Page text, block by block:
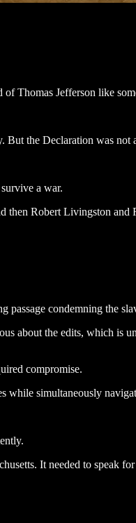
Thomas Jefferson like
the Declaration was not
a war.
Robert Livingston
passage condemning the
about the edits, which is
compromise.
simultaneously
It needed to speak